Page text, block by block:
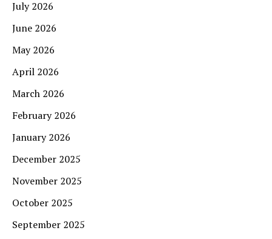
July 2026
June 2026
May 2026
April 2026
March 2026
February 2026
January 2026
December 2025
November 2025
October 2025
September 2025